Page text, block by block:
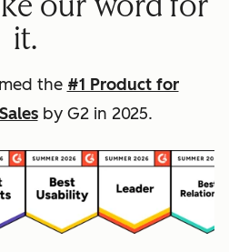
it.
the #1 Product for
by G2 in 2025.